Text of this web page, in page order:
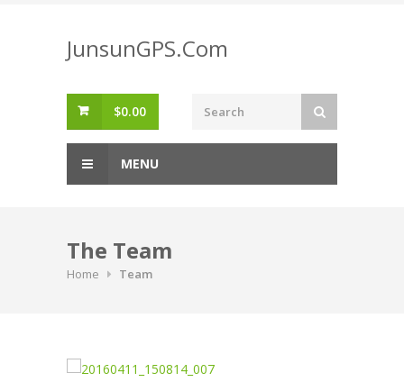
JunsunGPS.Com
$0.00
MENU
The Team
Home Team